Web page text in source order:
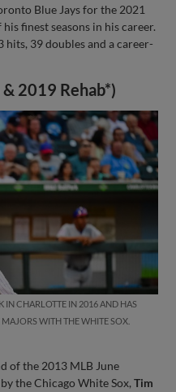
Blue Jays for the 2021
finest seasons in his career.
39 doubles and a career-
2019 Rehab*)
IN CHARLOTTE IN 2016 AND HAS
WITH THE WHITE SOX.
of the 2013 MLB June
the Chicago White Sox,Tim